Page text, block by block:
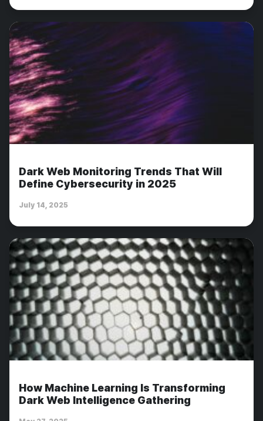
Dark Web Monitoring Trends That Will
Define Cybersecurity in 2025
July 14, 2025
How Machine Learning Is Transforming
Dark Web Intelligence Gathering